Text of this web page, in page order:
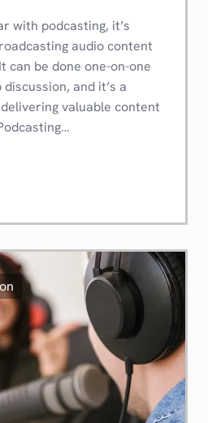
with podcasting, it’s
audio content
can be done one-on-one
and it’s a
valuable content